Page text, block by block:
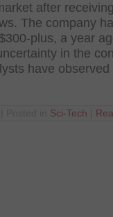
after
The company
plus, a year
in the
have observed
Sci-Tech